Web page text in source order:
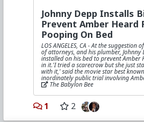
Johnny Depp Installs
Prevent Amber Heard
Pooping On Bed
LOS ANGELES, CA - At the suggestion
of attorneys, and his plumber, Johnny
installed on his bed to prevent
in it.'I tried a scarecrow but she just
with it,' said the movie star best
inordinately public trial involving
The Babylon Bee
1 2